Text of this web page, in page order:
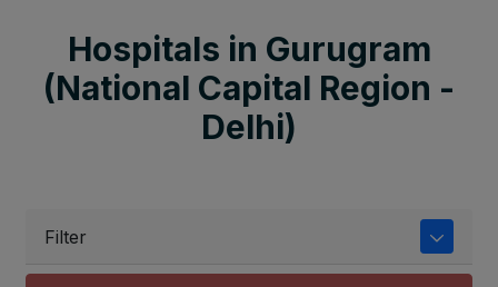
Hospitals in Gurugram
(National Capital Region -
Delhi)
Filter